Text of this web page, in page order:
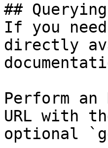
##
If you
directly
Perform an
URL with
optional